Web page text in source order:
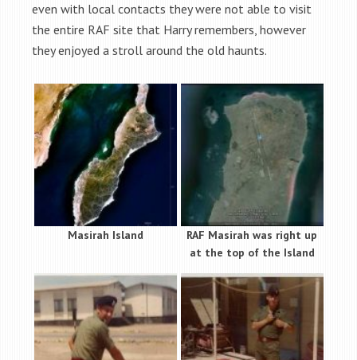
even with local contacts they were not able to visit
the entire RAF site that Harry remembers, however
they enjoyed a stroll around the old haunts.
Masirah Island
RAF Masirah was right up
at the top of the Island